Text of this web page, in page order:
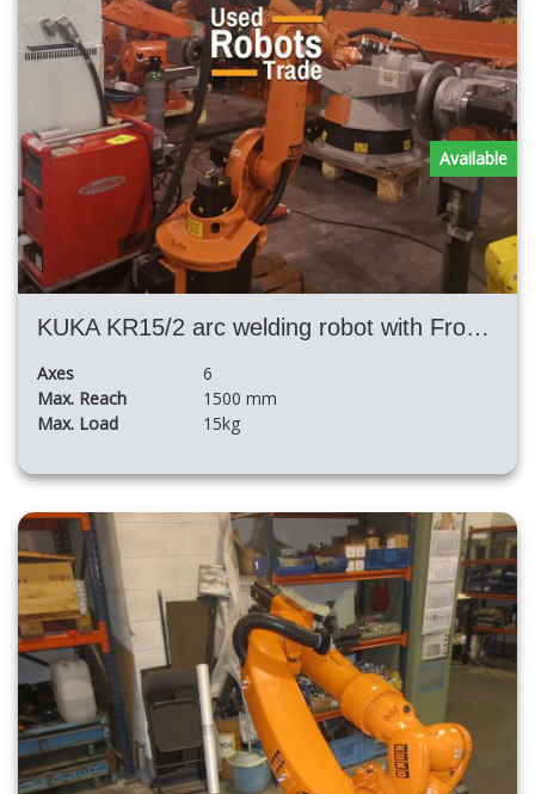
KUKA KR15/2 arc welding robot with Fronius TPS4000 and positioner H
Axes
6
Max. Reach
1500 mm
Max. Load
15kg
Available